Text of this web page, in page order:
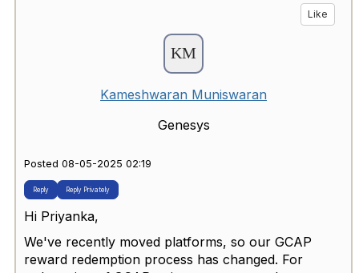
Like
Kameshwaran Muniswaran
Genesys
Posted 08-05-2025 02:19
Reply Reply Privately
Hi Priyanka,
We've recently moved platforms, so our GCAP
reward redemption process has changed. For